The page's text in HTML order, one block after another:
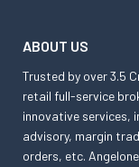
ABOUT US
Trusted by over 3.5
retail full-service
innovative services,
advisory, margin
orders, etc.